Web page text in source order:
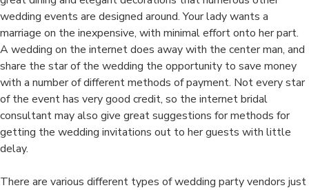
you
to
Choose
Net
Weddings
More
than
conventional
wedding events are designed around. Your lady wants a
marriage on the inexpensive, with minimal effort onto her part.
A wedding on the internet does away with the center man, and
share the star of the wedding the opportunity to save money
with a number of different methods of payment. Not every star
of the event has very good credit, so the internet bridal
consultant may also give great suggestions for methods for
getting the wedding invitations out to her guests with little
delay.
There are various different types of wedding party vendors just